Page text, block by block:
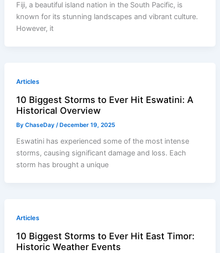
Fiji, a beautiful island nation in the South Pacific, is
known for its stunning landscapes and vibrant culture.
However, it
Articles
10 Biggest Storms to Ever Hit Eswatini: A
Historical Overview
ByChaseDay/ December 19, 2025
Eswatini has experienced some of the most intense
storms, causing significant damage and loss. Each
storm has brought a unique
Articles
10 Biggest Storms to Ever Hit East Timor:
Historic Weather Events